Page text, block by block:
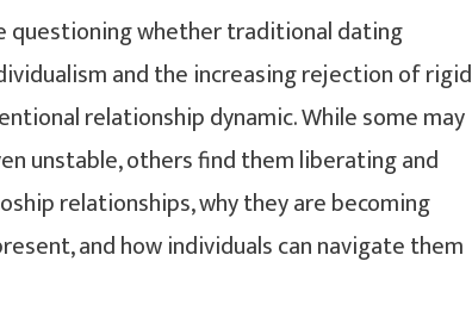
questioning whether traditional dating
and the increasing rejection of rigid
relationship dynamic. While some may
unstable, others find them liberating and
relationships, why they are becoming
and how individuals can navigate them